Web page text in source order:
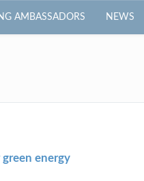
AMBASSADORS NEWS
energy